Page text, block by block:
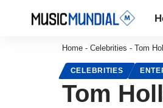
Home - Celebrities - Tom
CELEBRITIES
Tom